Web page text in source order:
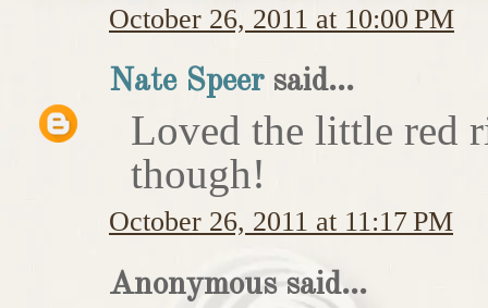
October 26, 2011 at 10:00 PM
Nate Speersaid...
Loved the little red
though!
October 26, 2011 at 11:17 PM
Anonymous said...